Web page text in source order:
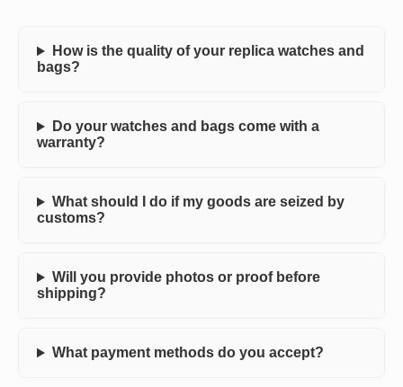
How is the quality of your replica watches and
bags?
Do your watches and bags come with a
warranty?
What should I do if my goods are seized by
customs?
Will you provide photos or proof before
shipping?
What payment methods do you accept?